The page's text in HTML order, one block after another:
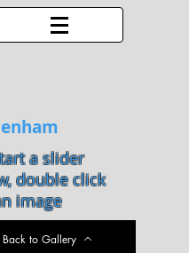
a slider
double click
image
Back to Gallery